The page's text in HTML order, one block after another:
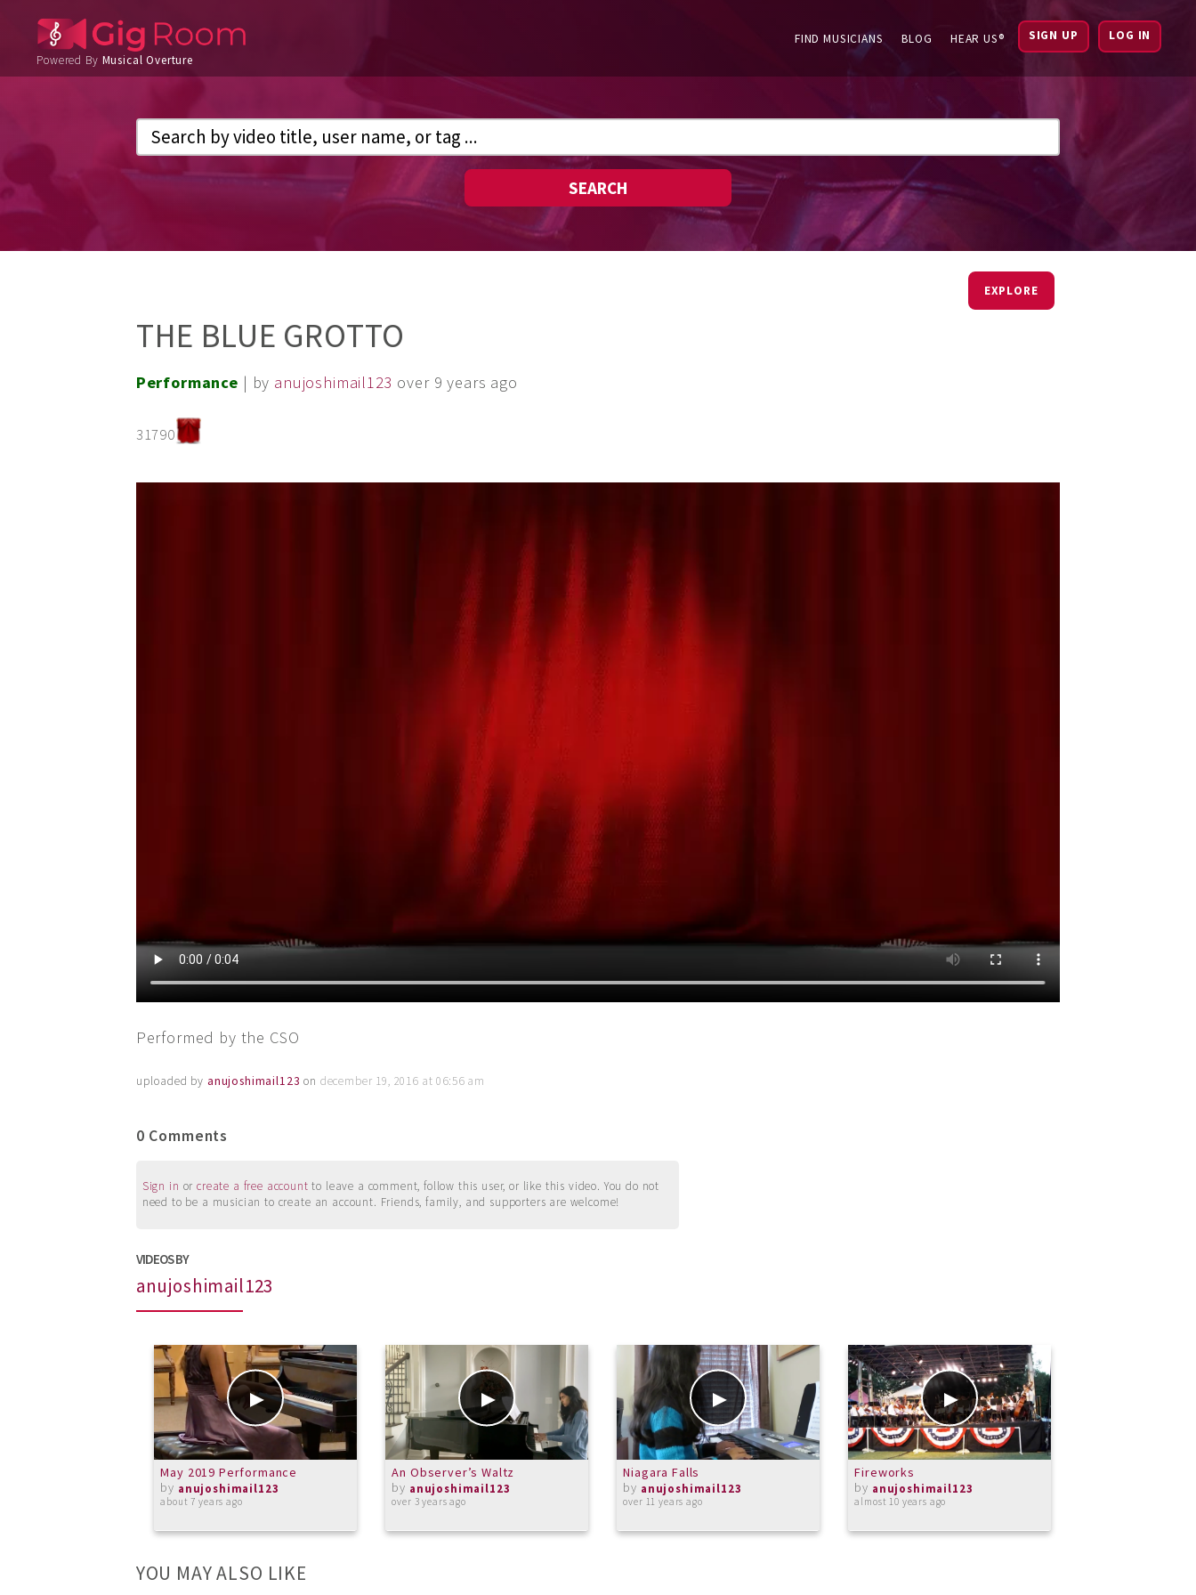
Powered By Musical Overture
FIND MUSICIANS BLOG HEAR US® SIGN UP LOG IN
SEARCH
EXPLORE
THE BLUE GROTTO
Performance | by anujoshimail123 over 9 years ago
31790
Performed by the CSO
uploaded by anujoshimail123 on december 19, 2016 at 06:56 am
0 Comments
Sign in orcreate a free account to leave a comment, follow this user, or like this video. You do not
need to be a musician to create an account. Friends, family, and supporters are welcome!
VIDEOS BY
anujoshimail123
May 2019 Performance
by anujoshimail123
about 7 years ago
An Observer’s Waltz
by anujoshimail123
over 3 years ago
Niagara Falls
by anujoshimail123
over 11 years ago
Fireworks
by anujoshimail123
almost 10 years ago
YOU MAY ALSO LIKE